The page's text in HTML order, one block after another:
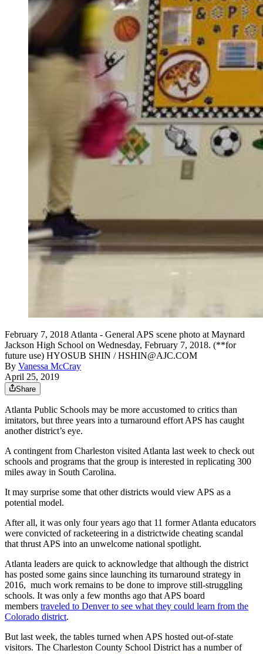
February 7, 2018 Atlanta - General APS scene photo at Maynard
Jackson High School on Wednesday, February 7, 2018. (**for
future use) HYOSUB SHIN / HSHIN@AJC.COM
By Vanessa McCray
April 25, 2019
Share
Atlanta Public Schools may be more accustomed to critics than
imitators, but three years into a turnaround effort APS has caught
another district’s eye.
A contingent from Charleston visited Atlanta last week to check out
schools and programs that the group is interested in replicating 300
miles away in South Carolina.
It may surprise some that other districts would view APS as a
potential model.
After all, it was only four years ago that 11 former Atlanta educators
were convicted of racketeering in a districtwide cheating scandal
that thrust APS into an unwelcome national spotlight.
Atlanta leaders are quick to acknowledge that although the district
has posted some gains since launching its turnaround strategy in
2016, much work remains to be done to improve still-struggling
schools. It was only a few months ago that APS board
members traveled to Denver to see what they could learn from the
Colorado district.
But last week, the tables turned when APS hosted out-of-state
visitors. The Charleston County School District has a number of